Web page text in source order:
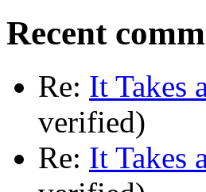
Recent
Re: It Takes
verified)
Re: It Takes